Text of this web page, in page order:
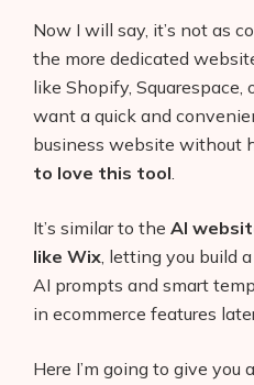
Now I will say, it’s not as
the more dedicated
like Shopify, Squarespace,
want a quick and
business website without
to love this tool.
It’s similar to the AI
like Wix, letting you build
AI prompts and smart
in ecommerce features
Here I’m going to give you